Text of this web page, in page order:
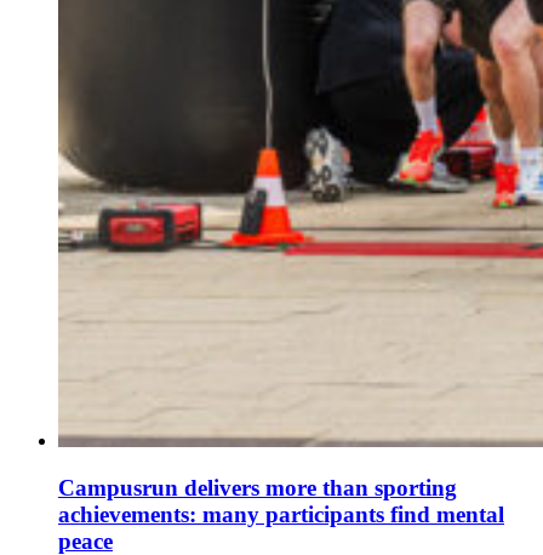
Campusrun delivers more than sporting
achievements: many participants find mental
peace